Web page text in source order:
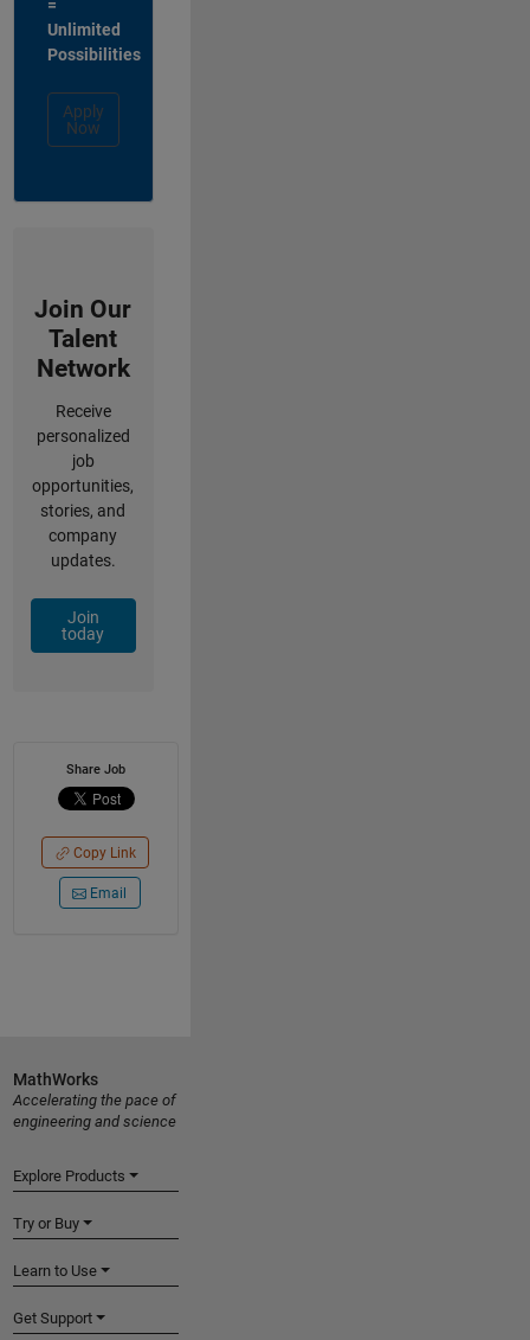
=
Unlimited
Possibilities
Apply
Now
Join Our
Talent
Network
Receive
personalized
job
opportunities,
stories, and
company
updates.
Join
today
Share Job
Copy Link
Email
MathWorks
Accelerating the pace of
engineering and science
Explore Products
Try or Buy
Learn to Use
Get Support